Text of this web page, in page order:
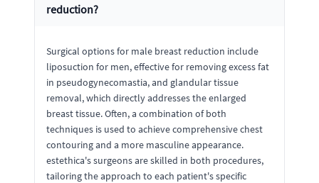
reduction?
Surgical options for male breast reduction include
liposuction for men, effective for removing excess fat
in pseudogynecomastia, and glandular tissue
removal, which directly addresses the enlarged
breast tissue. Often, a combination of both
techniques is used to achieve comprehensive chest
contouring and a more masculine appearance.
estethica's surgeons are skilled in both procedures,
tailoring the approach to each patient's specific